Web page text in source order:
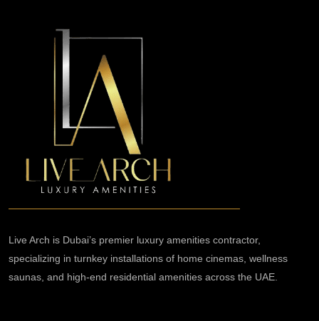
Live Arch is Dubai’s premier luxury amenities contractor,
specializing in turnkey installations of home cinemas, wellness
saunas, and high-end residential amenities across the UAE.